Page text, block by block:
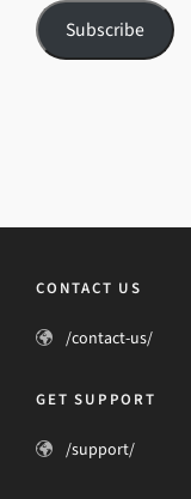
Subscribe
CONTACT US
/contact-us/
GET SUPPORT
/support/